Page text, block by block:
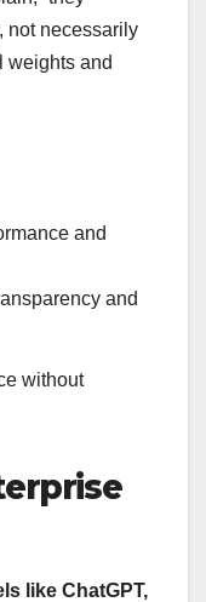
not necessarily
weights and
and
and
without
like ChatGPT,